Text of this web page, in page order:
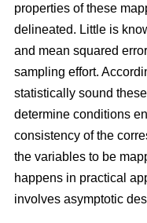
properties of these
delineated. Little is
and mean squared
sampling effort.
statistically sound
determine conditions
consistency of the
the variables to be
happens in practical
involves asymptotic